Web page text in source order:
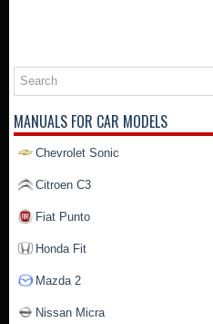
MANUALS FOR CAR MODELS
Chevrolet Sonic
Citroen C3
Fiat Punto
Honda Fit
Mazda 2
Nissan Micra